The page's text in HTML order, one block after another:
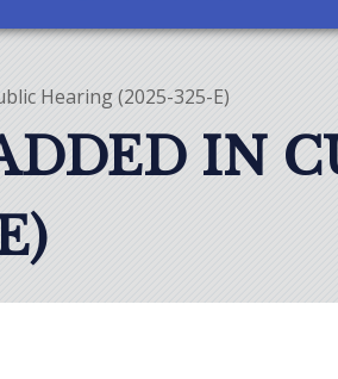
Hearing (2025-325-E)
IN